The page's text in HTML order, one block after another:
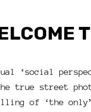
‘social
true street
of ‘the